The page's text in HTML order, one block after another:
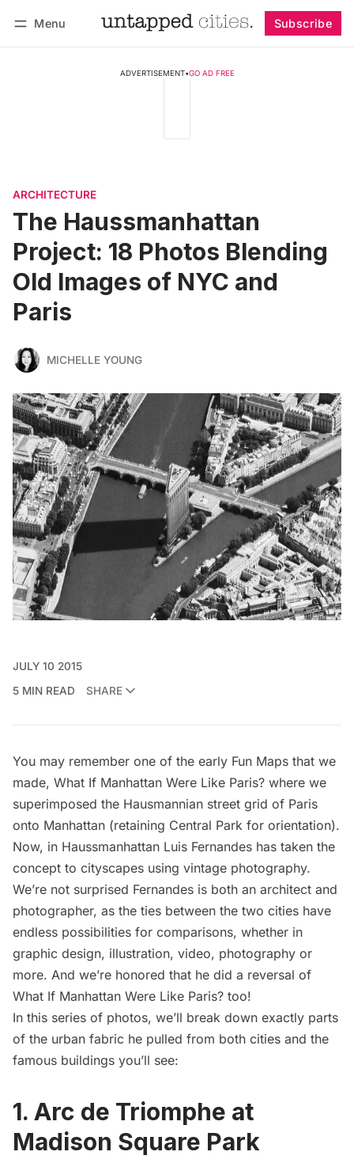
Menu Subscribe
ADVERTISEMENT•GO AD FREE
ARCHITECTURE
The Haussmanhattan
Project: 18 Photos Blending
Old Images of NYC and
Paris
MICHELLE YOUNG
JULY 10 2015
5 MIN READ
SHARE
You may remember one of the early Fun Maps that we
made, What If Manhattan Were Like Paris? where we
superimposed the Hausmannian street grid of Paris
onto Manhattan (retaining Central Park for orientation).
Now, in Haussmanhattan Luis Fernandes has taken the
concept to cityscapes using vintage photography.
We’re not surprised Fernandes is both an architect and
photographer, as the ties between the two cities have
endless possibilities for comparisons, whether in
graphic design, illustration, video, photography or
more. And we’re honored that he did a reversal of
What If Manhattan Were Like Paris? too!
In this series of photos, we’ll break down exactly parts
of the urban fabric he pulled from both cities and the
famous buildings you’ll see:
1. Arc de Triomphe at
Madison Square Park